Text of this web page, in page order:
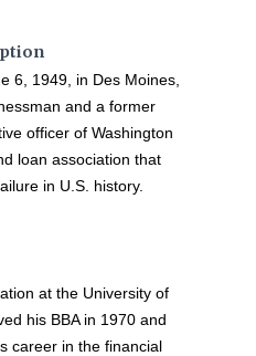
6, 1949, in Des Moines,
and a former
officer of Washington
loan association that
in U.S. history.
at the University of
his BBA in 1970 and
career in the financial